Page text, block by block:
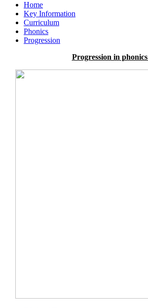
Home
Key Information
Curriculum
Phonics
Progression
Progression in phonics